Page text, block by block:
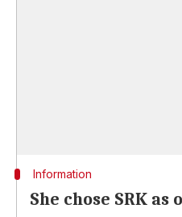
Information
She chose SRK